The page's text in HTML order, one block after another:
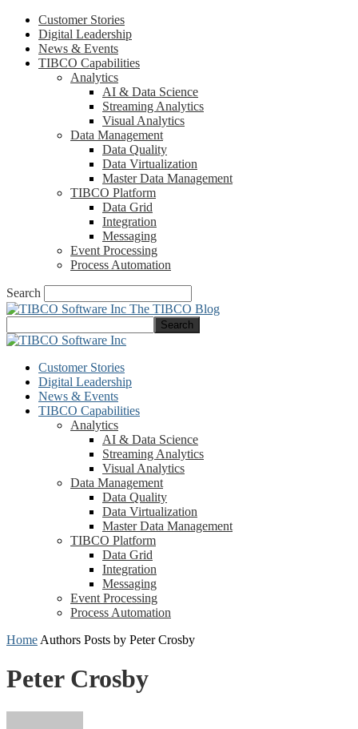
Customer Stories
Digital Leadership
News & Events
TIBCO Capabilities
Analytics
AI & Data Science
Streaming Analytics
Visual Analytics
Data Management
Data Quality
Data Virtualization
Master Data Management
TIBCO Platform
Data Grid
Integration
Messaging
Event Processing
Process Automation
Search
The TIBCO Blog
Customer Stories
Digital Leadership
News & Events
TIBCO Capabilities
Analytics
AI & Data Science
Streaming Analytics
Visual Analytics
Data Management
Data Quality
Data Virtualization
Master Data Management
TIBCO Platform
Data Grid
Integration
Messaging
Event Processing
Process Automation
Home Authors Posts by Peter Crosby
Peter Crosby